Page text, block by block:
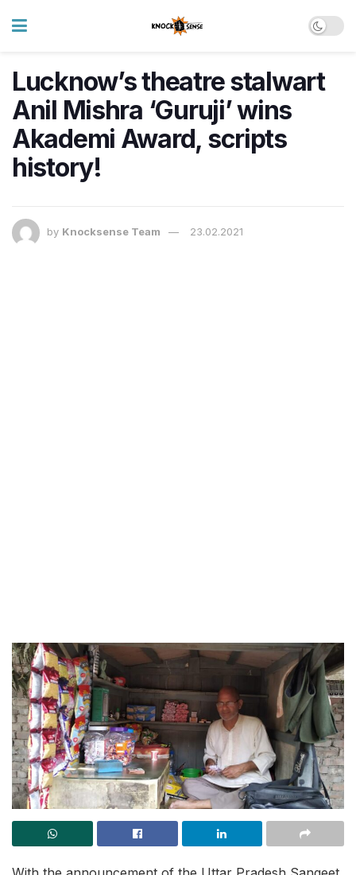
Lucknow’s theatre stalwart
Anil Mishra ‘Guruji’ wins
Akademi Award, scripts
history!
by Knocksense Team 23.02.2021